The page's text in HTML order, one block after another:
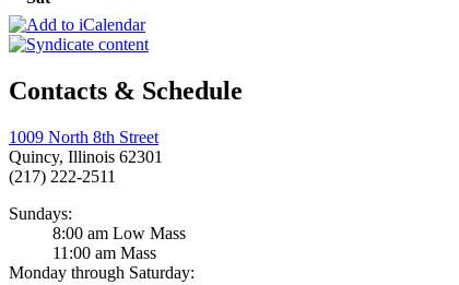
Contacts & Schedule
1009 North 8th Street
Quincy, Illinois 62301
(217) 222-2511
Sundays:
8:00 am Low Mass
11:00 am Mass
Monday through Saturday: